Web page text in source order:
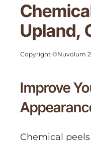
Upland,
Copyright ©Nuvolum
Improve
Chemical